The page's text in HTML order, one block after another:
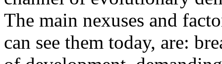
The main nexuses and
can see them today, are: